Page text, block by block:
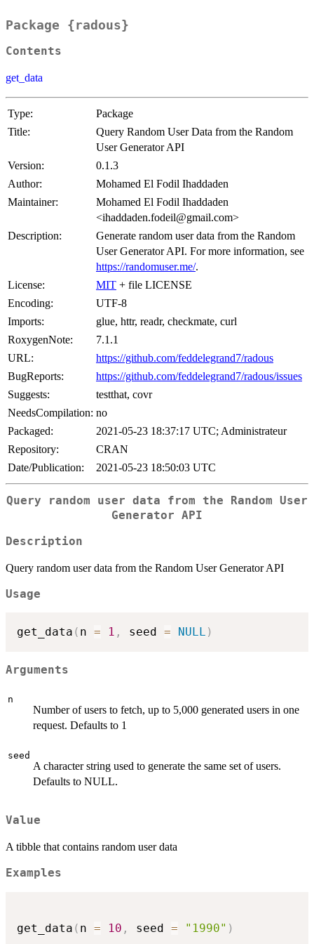
Package {radous}
Contents
get_data
Type:
Package
Title:
Query Random User Data from the Random
User Generator API
Version:
0.1.3
Author:
Mohamed El Fodil Ihaddaden
Maintainer:
Mohamed El Fodil Ihaddaden
<ihaddaden.fodeil@gmail.com>
Description:
Generate random user data from the Random
User Generator API. For more information, see
https://randomuser.me/.
License:
MIT + file LICENSE
Encoding:
UTF-8
Imports:
glue, httr, readr, checkmate, curl
RoxygenNote:
7.1.1
URL:
https://github.com/feddelegrand7/radous
BugReports:
https://github.com/feddelegrand7/radous/issues
Suggests:
testthat, covr
NeedsCompilation: no
Packaged:
2021-05-23 18:37:17 UTC; Administrateur
Repository:
CRAN
Date/Publication:
2021-05-23 18:50:03 UTC
Query random user data from the Random User
Generator API
Description
Query random user data from the Random User Generator API
Usage
get_data ( n = 1 , seed = NULL )
Arguments
n
Number of users to fetch, up to 5,000 generated users in one
request. Defaults to 1
seed
A character string used to generate the same set of users.
Defaults to NULL.
Value
A tibble that contains random user data
Examples
get_data ( n = 10 , seed = "1990" )